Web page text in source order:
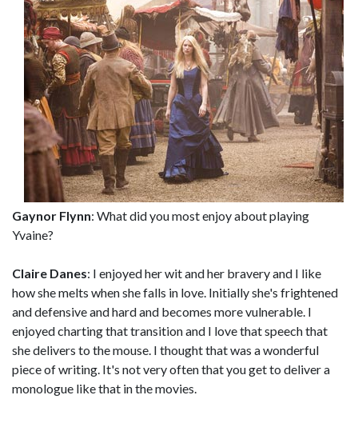
Gaynor Flynn: What did you most enjoy about playing
Yvaine?
Claire Danes: I enjoyed her wit and her bravery and I like
how she melts when she falls in love. Initially she's frightened
and defensive and hard and becomes more vulnerable. I
enjoyed charting that transition and I love that speech that
she delivers to the mouse. I thought that was a wonderful
piece of writing. It's not very often that you get to deliver a
monologue like that in the movies.